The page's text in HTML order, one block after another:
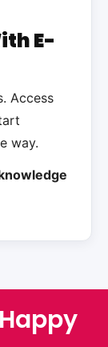
E-
Access
way.